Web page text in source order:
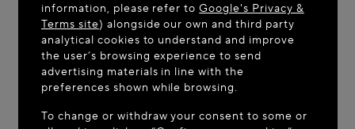
WELCOME TO MAISON-ALAÏA.COM
It appears you are in the following country: United
information, please refer toGoogle's Privacy &
Terms site) alongside our own and third party
analytical cookies to understand and improve
the user’s browsing experience to send
advertising materials in line with the
preferences shown while browsing.
To change or withdraw your consent to some or